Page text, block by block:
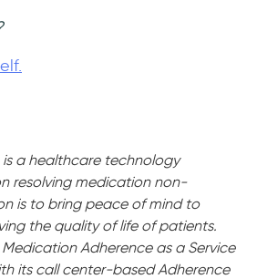
a healthcare technology
resolving medication non-
is to bring peace of mind to
the quality of life of patients.
Adherence as a Service
its call center-based Adherence